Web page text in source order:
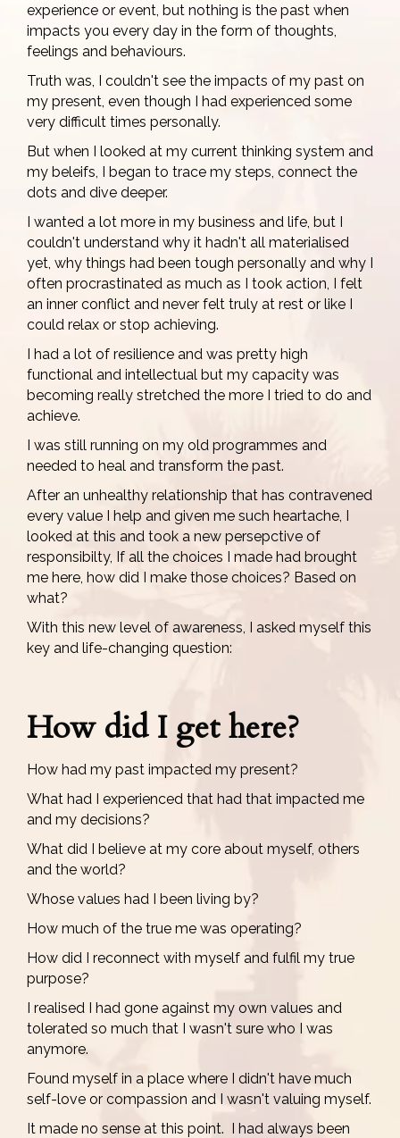
experience or event, but nothing is the past when
impacts you every day in the form of thoughts,
feelings and behaviours.
Truth was, I couldn't see the impacts of my past on
my present, even though I had experienced some
very difficult times personally.
But when I looked at my current thinking system and
my beleifs, I began to trace my steps, connect the
dots and dive deeper.
I wanted a lot more in my business and life, but I
couldn't understand why it hadn't all materialised
yet, why things had been tough personally and why I
often procrastinated as much as I took action, I felt
an inner conflict and never felt truly at rest or like I
could relax or stop achieving.
I had a lot of resilience and was pretty high
functional and intellectual but my capacity was
becoming really stretched the more I tried to do and
achieve.
I was still running on my old programmes and
needed to heal and transform the past.
After an unhealthy relationship that has contravened
every value I help and given me such heartache, I
looked at this and took a new persepctive of
responsibilty, If all the choices I made had brought
me here, how did I make those choices? Based on
what?
With this new level of awareness, I asked myself this
key and life-changing question:
How did I get here?
How had my past impacted my present?
What had I experienced that had that impacted me
and my decisions?
What did I believe at my core about myself, others
and the world?
Whose values had I been living by?
How much of the true me was operating?
How did I reconnect with myself and fulfil my true
purpose?
I realised I had gone against my own values and
tolerated so much that I wasn't sure who I was
anymore.
Found myself in a place where I didn't have much
self-love or compassion and I wasn't valuing myself.
It made no sense at this point. I had always been